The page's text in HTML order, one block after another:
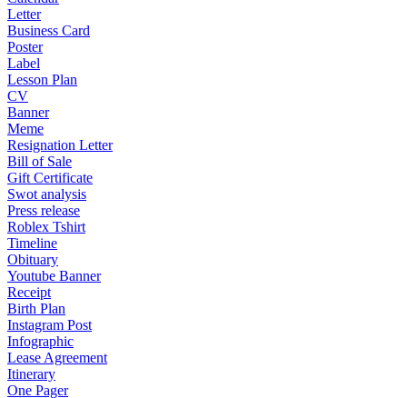
Letter
Business Card
Poster
Label
Lesson Plan
CV
Banner
Meme
Resignation Letter
Bill of Sale
Gift Certificate
Swot analysis
Press release
Roblex Tshirt
Timeline
Obituary
Youtube Banner
Receipt
Birth Plan
Instagram Post
Infographic
Lease Agreement
Itinerary
One Pager